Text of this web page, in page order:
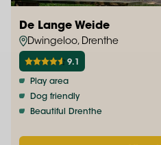
De Lange Weide
Dwingeloo, Drenthe
9.1
Play area
Dog friendly
Beautiful Drenthe